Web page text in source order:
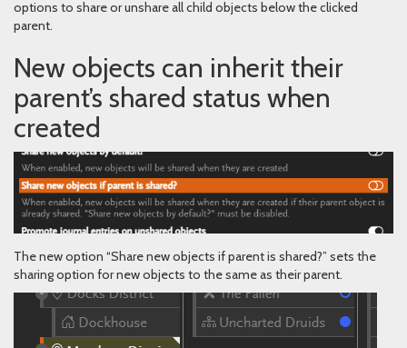
options to share or unshare all child objects below the clicked
parent.
New objects can inherit their
parent’s shared status when
created
The new option “Share new objects if parent is shared?” sets the
sharing option for new objects to the same as their parent.